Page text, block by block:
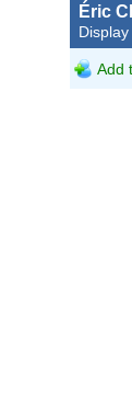
Éric
Add